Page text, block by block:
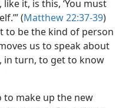
it, is this, ‘You must
(Matthew 22:37-39)
to be the kind of person
us to speak about
in turn, to get to know
make up the new